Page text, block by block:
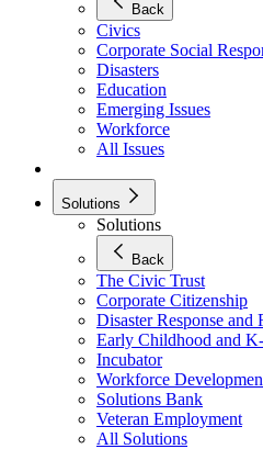
Back
Civics
Corporate Social
Disasters
Education
Emerging Issues
Workforce
All Issues
Solutions
Solutions
Back
The Civic Trust
Corporate Citizenship
Disaster Response and
Early Childhood and
Incubator
Workforce
Solutions Bank
Veteran Employment
All Solutions